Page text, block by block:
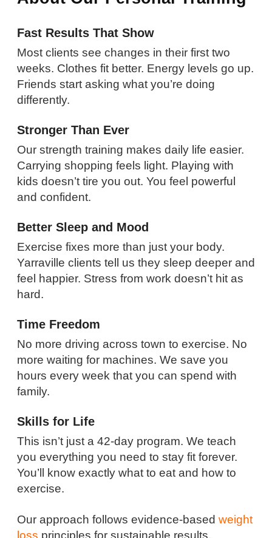
Fast Results That Show
Most clients see changes in their first two
weeks. Clothes fit better. Energy levels go up.
Friends start asking what you’re doing
differently.
Stronger Than Ever
Our strength training makes daily life easier.
Carrying shopping feels light. Playing with
kids doesn’t tire you out. You feel powerful
and confident.
Better Sleep and Mood
Exercise fixes more than just your body.
Yarraville clients tell us they sleep deeper and
feel happier. Stress from work doesn’t hit as
hard.
Time Freedom
No more driving across town to exercise. No
more waiting for machines. We save you
hours every week that you can spend with
family.
Skills for Life
This isn’t just a 42-day program. We teach
you everything you need to stay fit forever.
You’ll know exactly what to eat and how to
exercise.
Our approach follows evidence-based weight
loss principles for sustainable results.